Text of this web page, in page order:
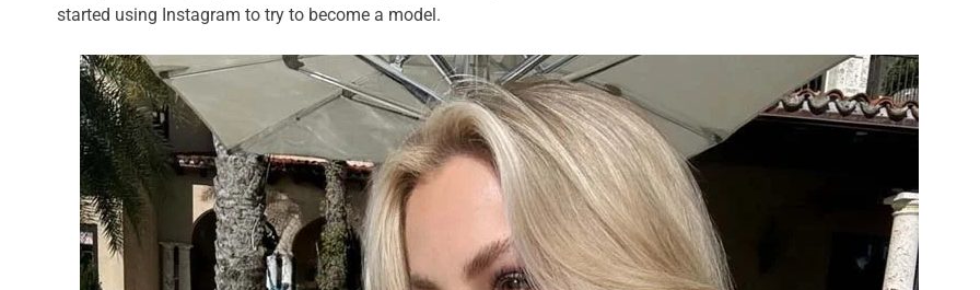
started using Instagram to try to become a model.